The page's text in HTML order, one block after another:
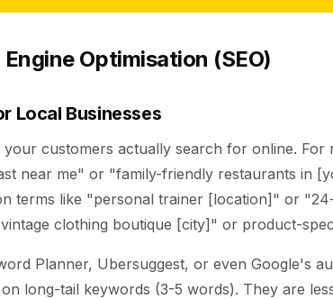
Optimisation (SEO)
Local Businesses
customers actually search for online. For
near me" or "family-friendly restaurants in
terms like "personal trainer [location]" or
clothing boutique [city]" or product-
Planner, Ubersuggest, or even Google's
long-tail keywords (3-5 words). They are